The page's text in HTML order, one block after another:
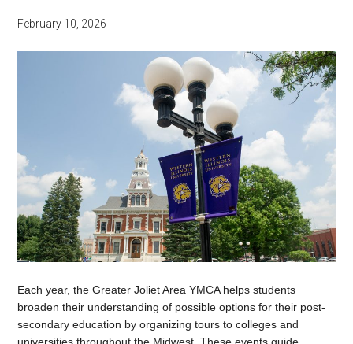
February 10, 2026
Each year, the Greater Joliet Area YMCA helps students
broaden their understanding of possible options for their post-
secondary education by organizing tours to colleges and